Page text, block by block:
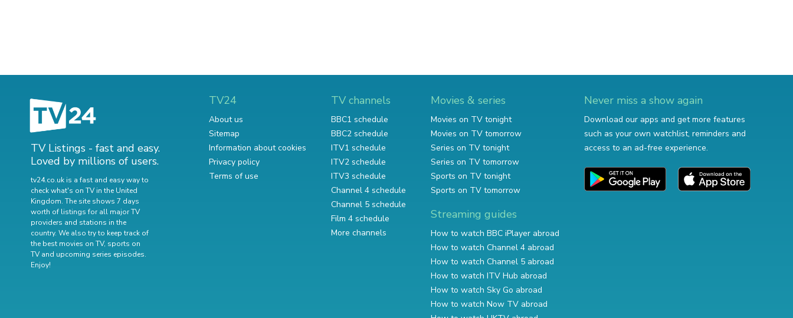
TV Listings - fast and easy.
Loved by millions of users.
tv24.co.uk is a fast and easy way to
check what's on TV in the United
Kingdom. The site shows 7 days
worth of listings for all major TV
providers and stations in the
country. We also try to keep track of
the best movies on TV, sports on
TV and upcoming series episodes.
Enjoy!
TV24
About us
Sitemap
Information about cookies
Privacy policy
Terms of use
TV channels
BBC1 schedule
BBC2 schedule
ITV1 schedule
ITV2 schedule
ITV3 schedule
Channel 4 schedule
Channel 5 schedule
Film 4 schedule
More channels
Movies & series
Movies on TV tonight
Movies on TV tomorrow
Series on TV tonight
Series on TV tomorrow
Sports on TV tonight
Sports on TV tomorrow
Streaming guides
How to watch BBC iPlayer abroad
How to watch Channel 4 abroad
How to watch Channel 5 abroad
How to watch ITV Hub abroad
How to watch Sky Go abroad
How to watch Now TV abroad
Never miss a show again
Download our apps and get more features
such as your own watchlist, reminders and
access to an ad-free experience.